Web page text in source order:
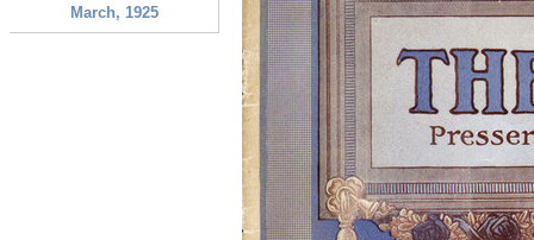
March, 1925